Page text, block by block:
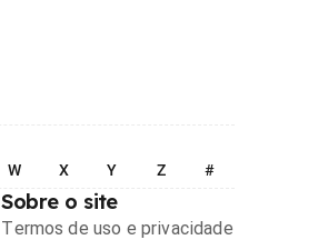
W X Y Z #
Sobre o site
Termos de uso e privacidade